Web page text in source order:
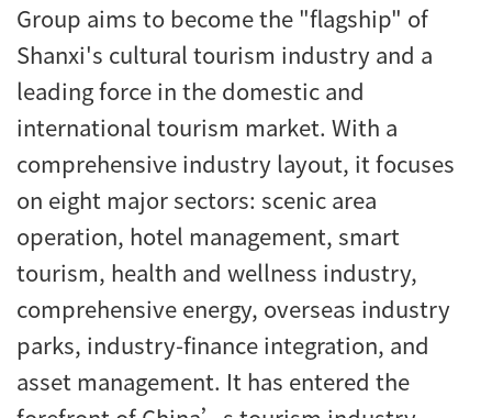
Group aims to become the "flagship" of
Shanxi's cultural tourism industry and a
leading force in the domestic and
international tourism market. With a
comprehensive industry layout, it focuses
on eight major sectors: scenic area
operation, hotel management, smart
tourism, health and wellness industry,
comprehensive energy, overseas industry
parks, industry-finance integration, and
asset management. It has entered the